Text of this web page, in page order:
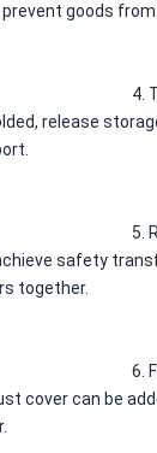
goods
4.
release
5.
safety
together.
6.
cover can be